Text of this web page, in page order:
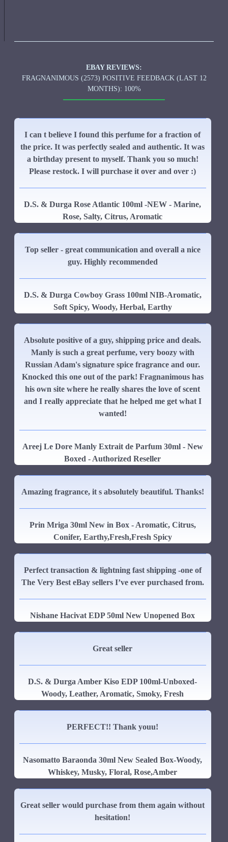
EBAY REVIEWS:
FRAGNANIMOUS (2573) POSITIVE FEEDBACK (LAST 12
MONTHS): 100%
I can t believe I found this perfume for a fraction of
the price. It was perfectly sealed and authentic. It was
a birthday present to myself. Thank you so much!
Please restock. I will purchase it over and over :)
D.S. & Durga Rose Atlantic 100ml -NEW - Marine,
Rose, Salty, Citrus, Aromatic
Top seller - great communication and overall a nice
guy. Highly recommended
D.S. & Durga Cowboy Grass 100ml NIB-Aromatic,
Soft Spicy, Woody, Herbal, Earthy
Absolute positive of a guy, shipping price and deals.
Manly is such a great perfume, very boozy with
Russian Adam's signature spice fragrance and our.
Knocked this one out of the park! Fragnanimous has
his own site where he really shares the love of scent
and I really appreciate that he helped me get what I
wanted!
Areej Le Dore Manly Extrait de Parfum 30ml - New
Boxed - Authorized Reseller
Amazing fragrance, it s absolutely beautiful. Thanks!
Prin Mriga 30ml New in Box - Aromatic, Citrus,
Conifer, Earthy,Fresh,Fresh Spicy
Perfect transaction & lightning fast shipping -one of
The Very Best eBay sellers I’ve ever purchased from.
Nishane Hacivat EDP 50ml New Unopened Box
Great seller
D.S. & Durga Amber Kiso EDP 100ml-Unboxed-
Woody, Leather, Aromatic, Smoky, Fresh
PERFECT!! Thank youu!
Nasomatto Baraonda 30ml New Sealed Box-Woody,
Whiskey, Musky, Floral, Rose,Amber
Great seller would purchase from them again without
hesitation!